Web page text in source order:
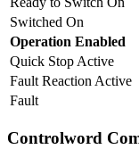
Switched On
Operation Enabled
Quick Stop Active
Fault Reaction Active
Fault
Controlword